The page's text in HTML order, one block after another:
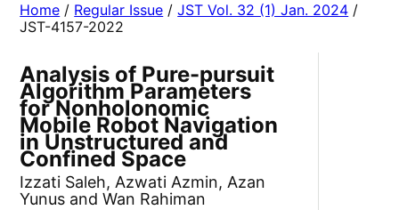
Home / Regular Issue /JST Vol. 32 (1) Jan. 2024 /
JST-4157-2022
Analysis of Pure-pursuit
Algorithm Parameters
for Nonholonomic
Mobile Robot Navigation
in Unstructured and
Confined Space
Izzati Saleh, Azwati Azmin, Azan
Yunus and Wan Rahiman